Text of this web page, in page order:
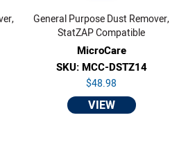
General Purpose Dust Remover,
StatZAP Compatible
MicroCare
SKU: MCC-DSTZ14
$48.98
VIEW